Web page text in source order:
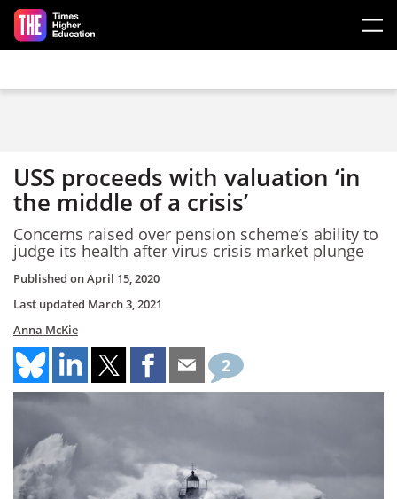
Skip to main content
USS proceeds with valuation ‘in
the middle of a crisis’
Concerns raised over pension scheme’s ability to
judge its health after virus crisis market plunge
Published onApril 15, 2020
Last updated March 3, 2021
Anna McKie
2